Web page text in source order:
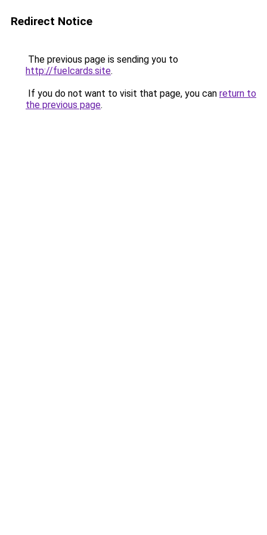
Redirect Notice
The previous page is sending you to
http://fuelcards.site.
If you do not want to visit that page, you can return to
the previous page.